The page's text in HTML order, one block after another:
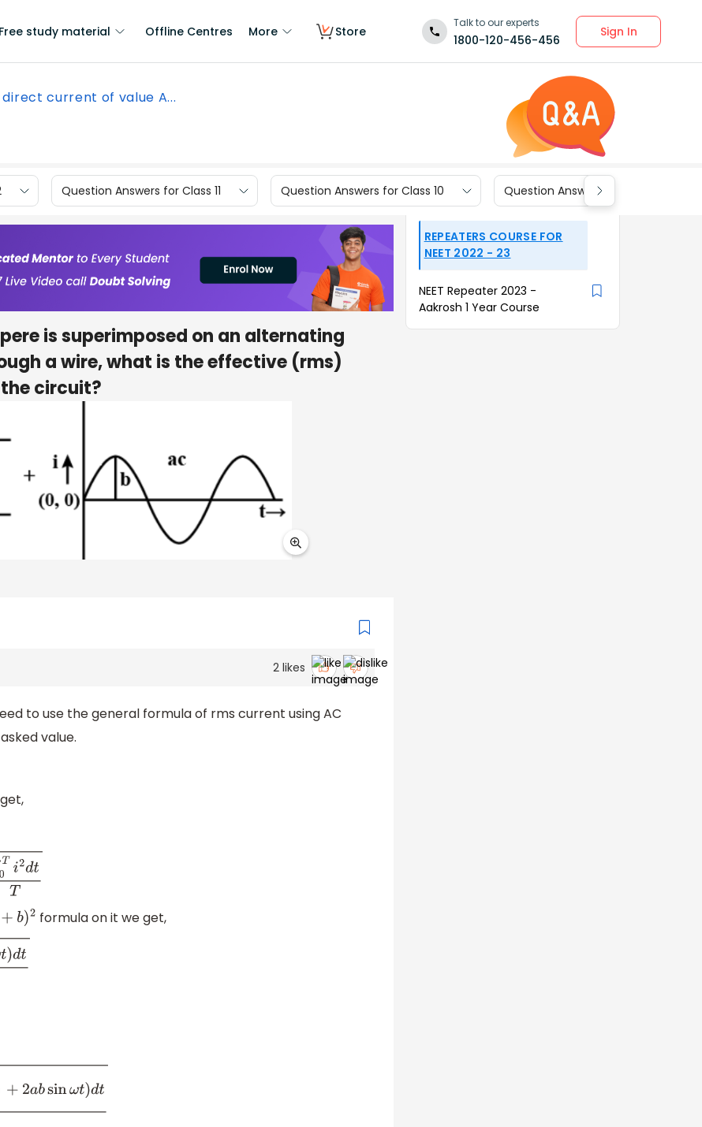
Free study material Offline Centres More Store
Talk to our experts
1800-120-456-456
Sign In
direct current of value A...
Question Answers for Class 11 Question Answers for Class 10 Question Answers for Class 9
is superimposed on an alternating
a wire, what is the effective (rms)
circuit?
2likes
to use the general formula of rms current using AC
value.
T
b )2 formula on it we get,
tT
REPEATERS COURSE FOR
NEET 2022 - 23
NEET Repeater 2023 -
Aakrosh 1 Year Course